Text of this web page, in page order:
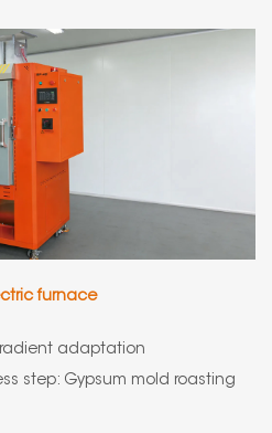
furnace
full gradient adaptation
Gypsum mold roasting